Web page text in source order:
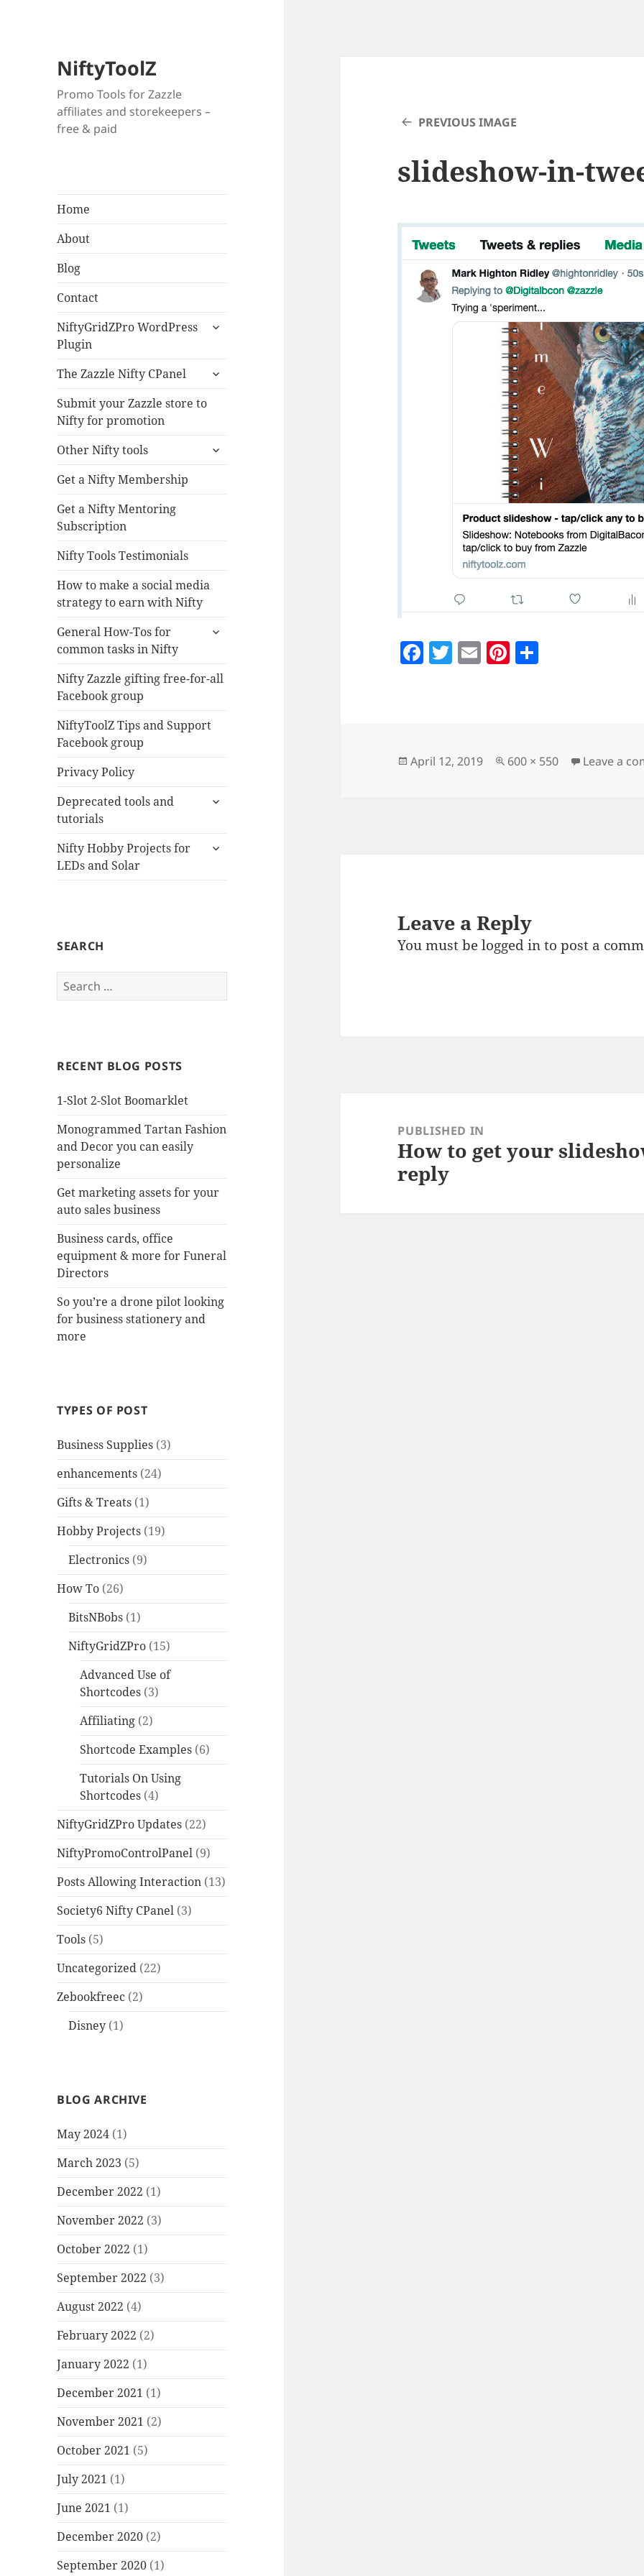
NiftyToolZ
Promo Tools for Zazzle
affiliates and storekeepers –
free & paid
Home
About
Blog
Contact
NiftyGridZPro WordPress
Plugin
expand
The Zazzle Nifty CPanel
expand
menu
Submit your Zazzle store to
Nifty for promotion
Other Nifty tools
expand
Get a Nifty Membership
Get a Nifty Mentoring
Subscription
Nifty Tools Testimonials
How to make a social media
strategy to earn with Nifty
General How-Tos for
common tasks in Nifty
expand
Nifty Zazzle gifting free-for-all
Facebook group
NiftyToolZ Tips and Support
Facebook group
Privacy Policy
Deprecated tools and
tutorials
expand
Nifty Hobby Projects for
LEDs and Solar
expand
SEARCH
Search
for:
RECENT BLOG POSTS
1-Slot 2-Slot Boomarklet
Monogrammed Tartan Fashion
and Decor you can easily
personalize
Get marketing assets for your
auto sales business
Business cards, office
equipment & more for Funeral
Directors
So you’re a drone pilot looking
for business stationery and
more
TYPES OF POST
Business Supplies (3)
enhancements (24)
Gifts & Treats (1)
Hobby Projects (19)
Electronics (9)
How To (26)
BitsNBobs (1)
NiftyGridZPro (15)
Advanced Use of
Shortcodes (3)
Affiliating (2)
Shortcode Examples (6)
Tutorials On Using
Shortcodes (4)
NiftyGridZPro Updates (22)
NiftyPromoControlPanel (9)
Posts Allowing Interaction (13)
Society6 Nifty CPanel (3)
Tools (5)
Uncategorized (22)
Zebookfreec (2)
Disney (1)
BLOG ARCHIVE
May 2024 (1)
March 2023 (5)
December 2022 (1)
November 2022 (3)
October 2022 (1)
September 2022 (3)
August 2022 (4)
February 2022 (2)
January 2022 (1)
December 2021 (1)
November 2021 (2)
October 2021 (5)
July 2021 (1)
June 2021 (1)
December 2020 (2)
September 2020 (1)
PREVIOUS IMAGE
slideshow-in-
F
o
T E Pi
Posted
April 12, 2019
Full
600 × 550 Leave a
Leave a Reply
You must belogged into post a
navigationPUBLISHED IN
How to get your
reply